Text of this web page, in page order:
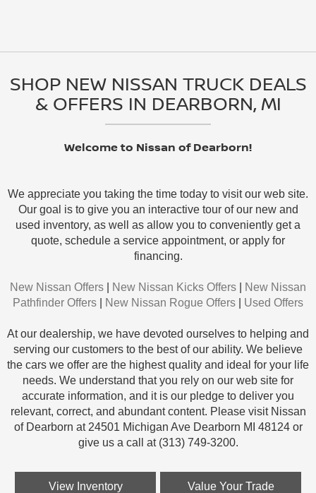
SHOP NEW NISSAN TRUCK DEALS
& OFFERS IN DEARBORN, MI
Welcome to Nissan of Dearborn!
We appreciate you taking the time today to visit our web site.
Our goal is to give you an interactive tour of our new and
used inventory, as well as allow you to conveniently get a
quote, schedule a service appointment, or apply for
financing.
New Nissan Offers New Nissan Kicks Offers
New Nissan
Pathfinder Offers
New Nissan Rogue Offers Used Offers
At our dealership, we have devoted ourselves to helping and
serving our customers to the best of our ability. We believe
the cars we offer are the highest quality and ideal for your life
needs. We understand that you rely on our web site for
accurate information, and it is our pledge to deliver you
relevant, correct, and abundant content. Please visit Nissan
of Dearborn at 24501 Michigan Ave Dearborn MI 48124 or
give us a call at (313) 749-3200.
View Inventory Value Your Trade